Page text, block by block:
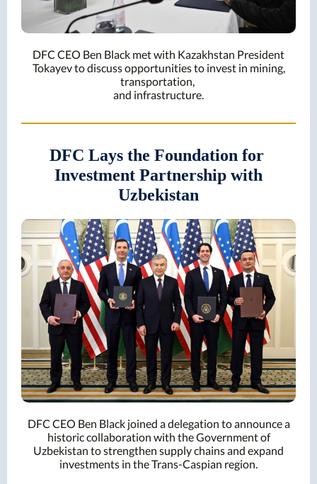
DFC CEO Ben Black met with Kazakhstan President
Tokayev to discuss opportunities to invest in mining,
transportation,
and infrastructure.
DFC Lays the Foundation for
Investment Partnership with
Uzbekistan
DFC CEO Ben Black joined a delegation to announce a
historic collaboration with the Government of
Uzbekistan to strengthen supply chains and expand
investments in the Trans-Caspian region.